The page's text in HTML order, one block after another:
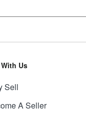
Us
Sell
A Seller